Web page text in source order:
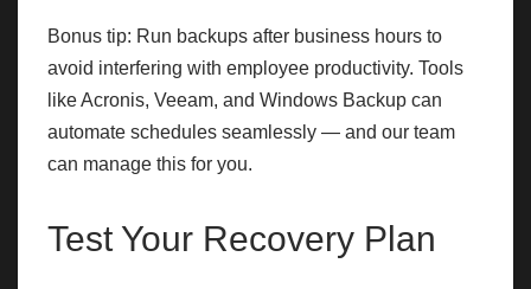
Bonus tip: Run backups after business hours to
avoid interfering with employee productivity. Tools
like Acronis, Veeam, and Windows Backup can
automate schedules seamlessly — and our team
can manage this for you.
Test Your Recovery Plan